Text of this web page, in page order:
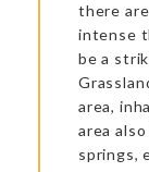
there
intense
be a
area,
area
springs,